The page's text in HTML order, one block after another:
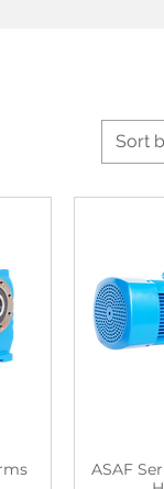
Sort
ASAF